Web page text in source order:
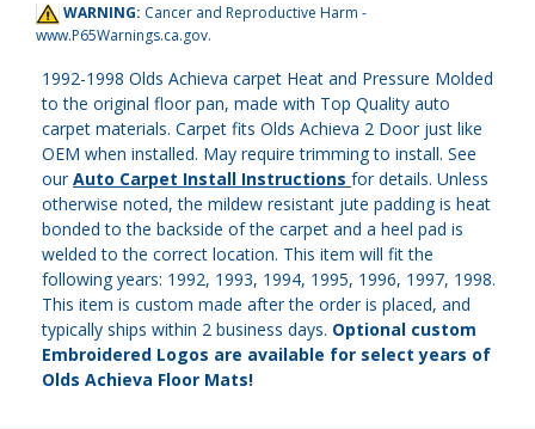
WARNING: Cancer and Reproductive Harm -
www.P65Warnings.ca.gov.
1992-1998 Olds Achieva carpet Heat and Pressure Molded
to the original floor pan, made with Top Quality auto
carpet materials. Carpet fits Olds Achieva 2 Door just like
OEM when installed. May require trimming to install. See
ourAuto Carpet Install Instructions for details. Unless
otherwise noted, the mildew resistant jute padding is heat
bonded to the backside of the carpet and a heel pad is
welded to the correct location. This item will fit the
following years: 1992, 1993, 1994, 1995, 1996, 1997, 1998.
This item is custom made after the order is placed, and
typically ships within 2 business days. Optional custom
Embroidered Logos are available for select years of
Olds Achieva Floor Mats!